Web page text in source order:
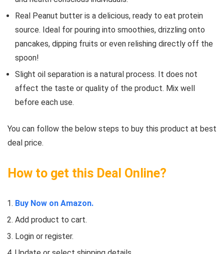
Real Peanut butter is a delicious, ready to eat protein
source. Ideal for pouring into smoothies, drizzling onto
pancakes, dipping fruits or even relishing directly off the
spoon!
Slight oil separation is a natural process. It does not
affect the taste or quality of the product. Mix well
before each use.
You can follow the below steps to buy this product at best
deal price.
How to get this Deal Online?
Buy Now on Amazon.
Add product to cart.
Login or register.